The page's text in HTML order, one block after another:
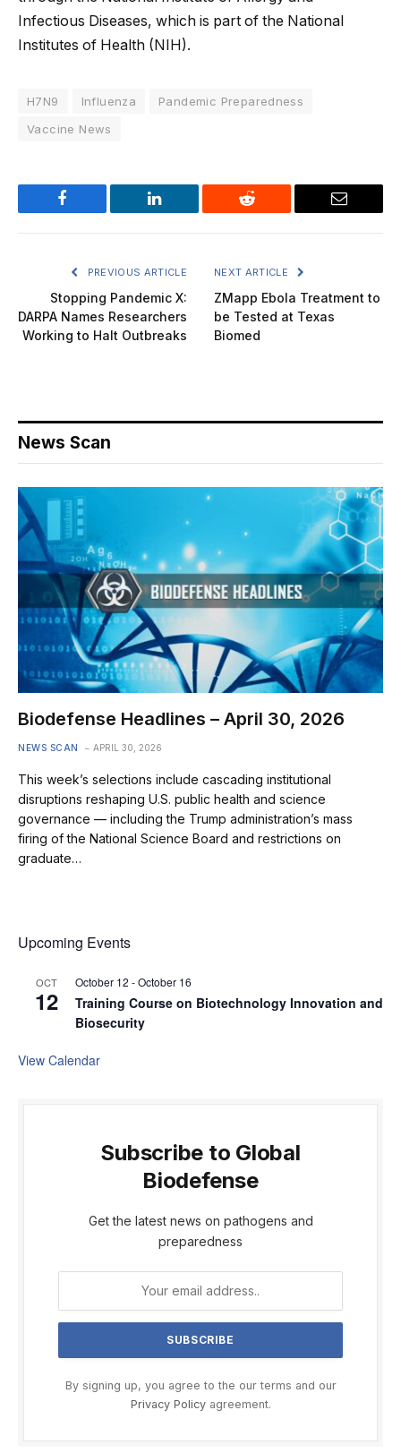
Infectious Diseases, which is part of the National
Institutes of Health (NIH).
H7N9 Influenza
Pandemic Preparedness
Vaccine News
Facebook LinkedIn Reddit Email
PREVIOUS ARTICLE
Stopping Pandemic X:
DARPA Names Researchers
Working to Halt Outbreaks
NEXT ARTICLE
ZMapp Ebola Treatment to
be Tested at Texas
Biomed
News Scan
Biodefense Headlines – April 30, 2026
NEWS SCAN APRIL 30, 2026
This week’s selections include cascading institutional
disruptions reshaping U.S. public health and science
governance — including the Trump administration’s mass
firing of the National Science Board and restrictions on
graduate…
Upcoming Events
OCT
12
October 12 -October 16
Training Course on Biotechnology Innovation and
Biosecurity
View Calendar
Subscribe to Global
Biodefense
Get the latest news on pathogens and
preparedness
By signing up, you agree to the our terms and our
Privacy Policyagreement.